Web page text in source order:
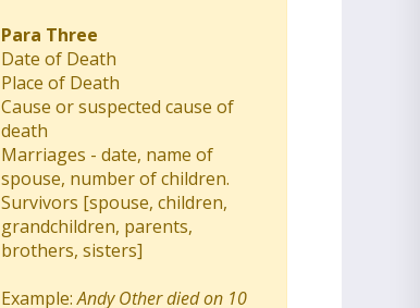
Para Three
Date of Death
Place of Death
Cause or suspected cause of
death
Marriages - date, name of
spouse, number of children.
Survivors [spouse, children,
grandchildren, parents,
brothers, sisters]
Example:Andy Other died on 10